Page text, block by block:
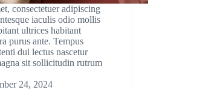
consectetuer adipiscing
iaculis odio mollis
ultrices habitant
purus ante. Tempus
dui lectus nascetur
sit sollicitudin rutrum
24, 2024